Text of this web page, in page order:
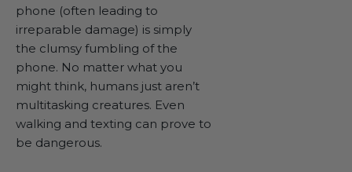
phone (often leading to
irreparable damage) is simply
the clumsy fumbling of the
phone. No matter what you
might think, humans just aren’t
multitasking creatures. Even
walking and texting can prove to
be dangerous.